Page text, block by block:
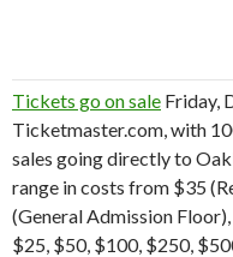
Tickets go on sale Friday,
Ticketmaster.com, with
sales going directly to
range in costs from $35
(General Admission
$25, $50, $100, $250,